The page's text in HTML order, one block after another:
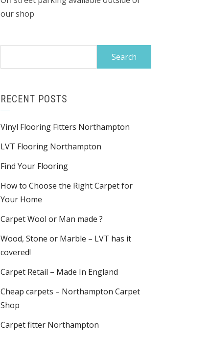
our shop
RECENT POSTS
Vinyl Flooring Fitters Northampton
LVT Flooring Northampton
Find Your Flooring
How to Choose the Right Carpet for
Your Home
Carpet Wool or Man made ?
Wood, Stone or Marble – LVT has it
covered!
Carpet Retail – Made In England
Cheap carpets – Northampton Carpet
Shop
Carpet fitter Northampton